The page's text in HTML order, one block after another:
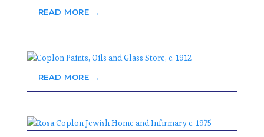
READ MORE →
READ MORE →